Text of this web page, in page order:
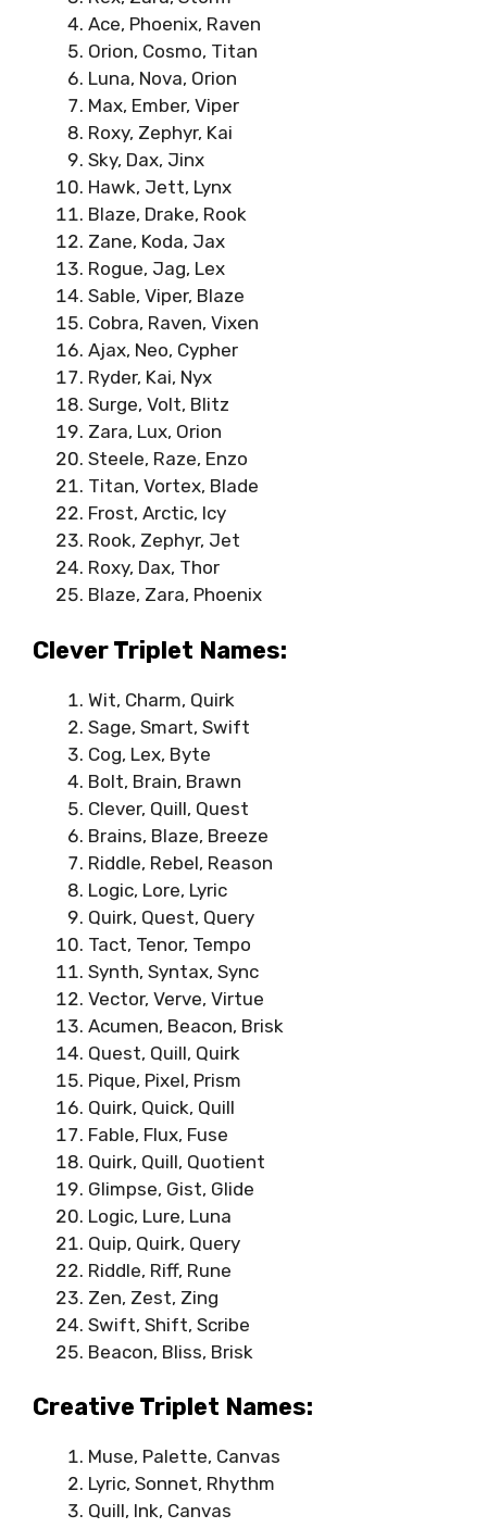
Ace, Phoenix, Raven
Orion, Cosmo, Titan
Luna, Nova, Orion
Max, Ember, Viper
Roxy, Zephyr, Kai
Sky, Dax, Jinx
Hawk, Jett, Lynx
Blaze, Drake, Rook
Zane, Koda, Jax
Rogue, Jag, Lex
Sable, Viper, Blaze
Cobra, Raven, Vixen
Ajax, Neo, Cypher
Ryder, Kai, Nyx
Surge, Volt, Blitz
Zara, Lux, Orion
Steele, Raze, Enzo
Titan, Vortex, Blade
Frost, Arctic, Icy
Rook, Zephyr, Jet
Roxy, Dax, Thor
Blaze, Zara, Phoenix
Clever Triplet Names:
Wit, Charm, Quirk
Sage, Smart, Swift
Cog, Lex, Byte
Bolt, Brain, Brawn
Clever, Quill, Quest
Brains, Blaze, Breeze
Riddle, Rebel, Reason
Logic, Lore, Lyric
Quirk, Quest, Query
Tact, Tenor, Tempo
Synth, Syntax, Sync
Vector, Verve, Virtue
Acumen, Beacon, Brisk
Quest, Quill, Quirk
Pique, Pixel, Prism
Quirk, Quick, Quill
Fable, Flux, Fuse
Quirk, Quill, Quotient
Glimpse, Gist, Glide
Logic, Lure, Luna
Quip, Quirk, Query
Riddle, Riff, Rune
Zen, Zest, Zing
Swift, Shift, Scribe
Beacon, Bliss, Brisk
Creative Triplet Names:
Muse, Palette, Canvas
Lyric, Sonnet, Rhythm
Quill, Ink, Canvas